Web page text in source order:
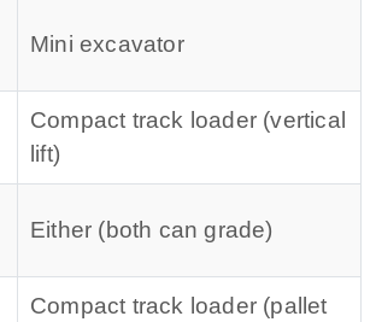
Mini excavator
Compact track loader (vertical
lift)
Either (both can grade)
Compact track loader (pallet